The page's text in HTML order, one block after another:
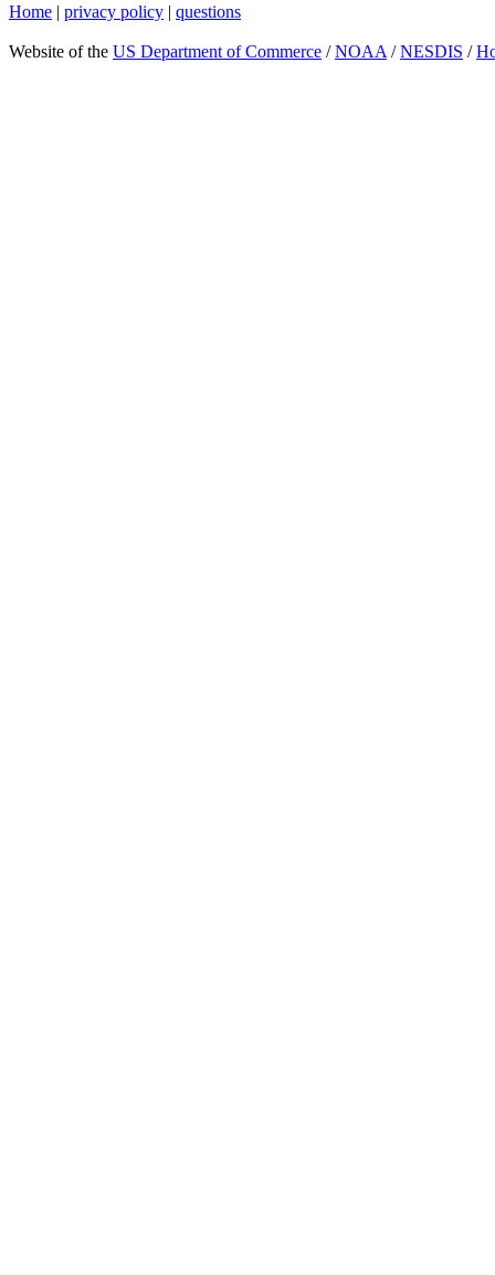
Home | privacy policy | questions
Website of the US Department of Commerce /NOAA /NESDIS /